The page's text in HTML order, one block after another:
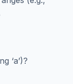
‘a’)?